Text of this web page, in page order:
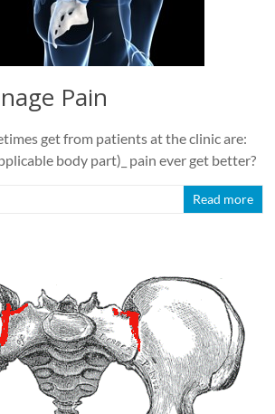
Pain
get from patients at the clinic are:
body part)_ pain ever get better?
Read more